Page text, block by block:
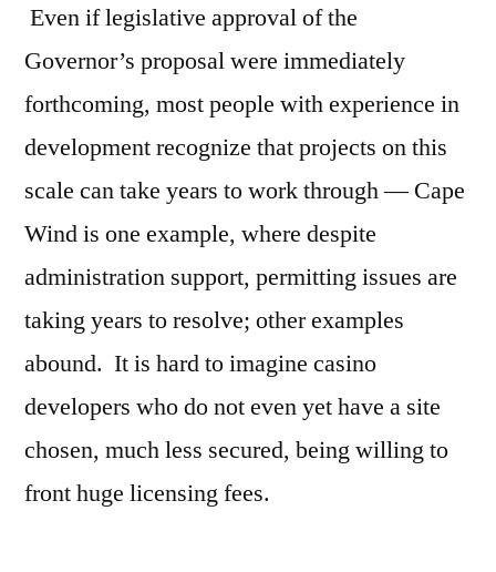
Even if legislative approval of the
Governor’s proposal were immediately
forthcoming, most people with experience in
development recognize that projects on this
scale can take years to work through — Cape
Wind is one example, where despite
administration support, permitting issues are
taking years to resolve; other examples
abound. It is hard to imagine casino
developers who do not even yet have a site
chosen, much less secured, being willing to
front huge licensing fees.